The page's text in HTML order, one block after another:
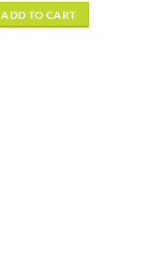
was:
$11.99.
ADD TO CART